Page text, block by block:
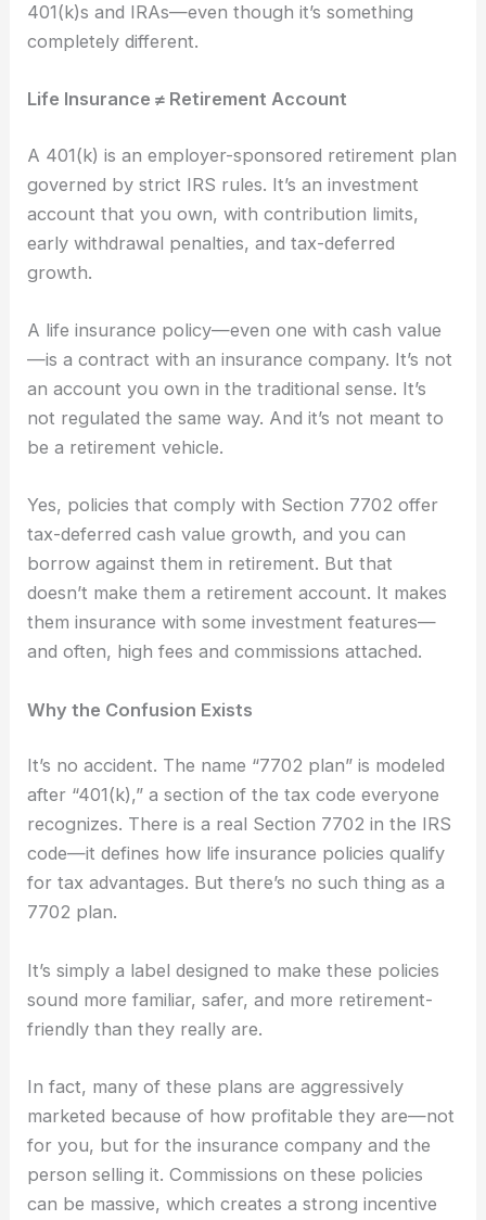
401(k)s and IRAs—even though it’s something
completely different.
Life Insurance ≠ Retirement Account
A 401(k) is an employer-sponsored retirement plan
governed by strict IRS rules. It’s an investment
account that you own, with contribution limits,
early withdrawal penalties, and tax-deferred
growth.
A life insurance policy—even one with cash value
—is a contract with an insurance company. It’s not
an account you own in the traditional sense. It’s
not regulated the same way. And it’s not meant to
be a retirement vehicle.
Yes, policies that comply with Section 7702 offer
tax-deferred cash value growth, and you can
borrow against them in retirement. But that
doesn’t make them a retirement account. It makes
them insurance with some investment features—
and often, high fees and commissions attached.
Why the Confusion Exists
It’s no accident. The name “7702 plan” is modeled
after “401(k),” a section of the tax code everyone
recognizes. There is a real Section 7702 in the IRS
code—it defines how life insurance policies qualify
for tax advantages. But there’s no such thing as a
7702 plan.
It’s simply a label designed to make these policies
sound more familiar, safer, and more retirement-
friendly than they really are.
In fact, many of these plans are aggressively
marketed because of how profitable they are—not
for you, but for the insurance company and the
person selling it. Commissions on these policies
can be massive, which creates a strong incentive